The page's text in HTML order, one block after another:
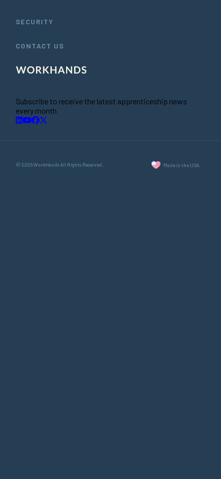
SECURITY
CONTACT US
Subscribe to receive the latest apprenticeship news
every month
© 2026 WorkHands All Rights Reserved. Made in the USA.